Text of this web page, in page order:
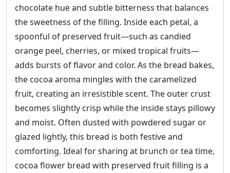
chocolate hue and subtle bitterness that balances
the sweetness of the filling. Inside each petal, a
spoonful of preserved fruit—such as candied
orange peel, cherries, or mixed tropical fruits—
adds bursts of flavor and color. As the bread bakes,
the cocoa aroma mingles with the caramelized
fruit, creating an irresistible scent. The outer crust
becomes slightly crisp while the inside stays pillowy
and moist. Often dusted with powdered sugar or
glazed lightly, this bread is both festive and
comforting. Ideal for sharing at brunch or tea time,
cocoa flower bread with preserved fruit filling is a